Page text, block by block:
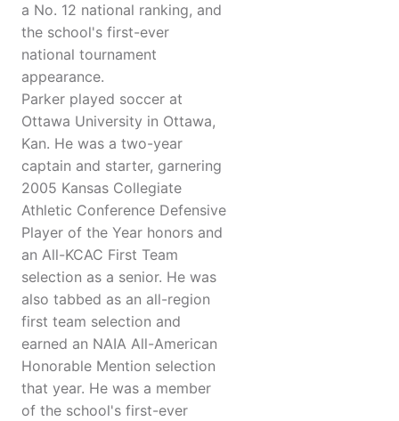
a No. 12 national ranking, and
the school's first-ever
national tournament
appearance.
Parker played soccer at
Ottawa University in Ottawa,
Kan. He was a two-year
captain and starter, garnering
2005 Kansas Collegiate
Athletic Conference Defensive
Player of the Year honors and
an All-KCAC First Team
selection as a senior. He was
also tabbed as an all-region
first team selection and
earned an NAIA All-American
Honorable Mention selection
that year. He was a member
of the school's first-ever